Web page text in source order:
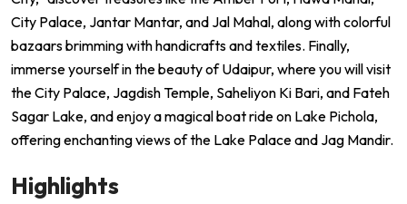
City Palace, Jantar Mantar, and Jal Mahal, along with colorful
bazaars brimming with handicrafts and textiles. Finally,
immerse yourself in the beauty of Udaipur, where you will visit
the City Palace, Jagdish Temple, Saheliyon Ki Bari, and Fateh
Sagar Lake, and enjoy a magical boat ride on Lake Pichola,
offering enchanting views of the Lake Palace and Jag Mandir.
Highlights